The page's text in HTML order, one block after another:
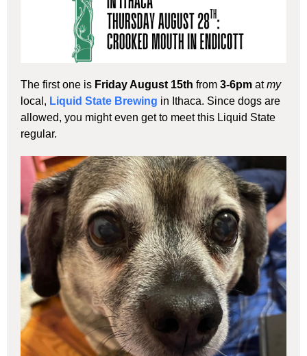
The first one is Friday August 15th from 3-6pm atmy
local, Liquid State Brewing in Ithaca. Since dogs are
allowed, you might even get to meet this Liquid State
regular.